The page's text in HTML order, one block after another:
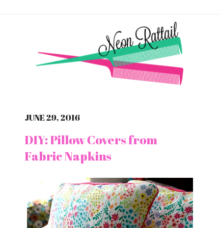
JUNE 29, 2016
DIY: Pillow Covers from
Fabric Napkins